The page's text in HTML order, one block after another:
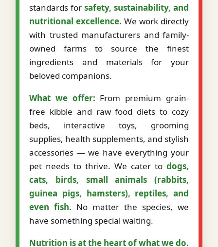
standards for safety, sustainability, and
nutritional excellence. We work directly
with trusted manufacturers and family-
owned farms to source the finest
ingredients and materials for your
beloved companions.
What we offer: From premium grain-
free kibble and raw food diets to cozy
beds, interactive toys, grooming
supplies, health supplements, and stylish
accessories — we have everything your
pet needs to thrive. We cater to dogs,
cats, birds, small animals (rabbits,
guinea pigs, hamsters), reptiles, and
even fish. No matter the species, we
have something special waiting.
Nutrition is at the heart of what we do.